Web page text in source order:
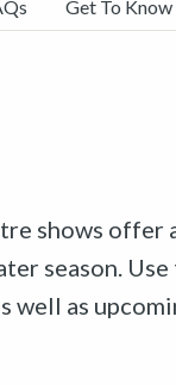
Get To Know
shows offer
season.
well as